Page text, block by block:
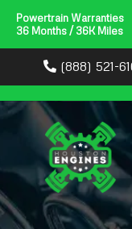
Powertrain Warranties
36 Months / 36K Miles
(888) 521-